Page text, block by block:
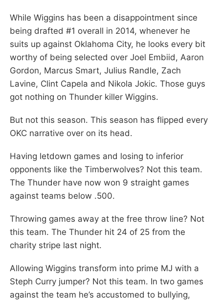
While Wiggins has been a disappointment since
being drafted #1 overall in 2014, whenever he
suits up against Oklahoma City, he looks every bit
worthy of being selected over Joel Embiid, Aaron
Gordon, Marcus Smart, Julius Randle, Zach
Lavine, Clint Capela and Nikola Jokic. Those guys
got nothing on Thunder killer Wiggins.
But not this season. This season has flipped every
OKC narrative over on its head.
Having letdown games and losing to inferior
opponents like the Timberwolves? Not this team.
The Thunder have now won 9 straight games
against teams below .500.
Throwing games away at the free throw line? Not
this team. The Thunder hit 24 of 25 from the
charity stripe last night.
Allowing Wiggins transform into prime MJ with a
Steph Curry jumper? Not this team. In two games
against the team he’s accustomed to bullying,